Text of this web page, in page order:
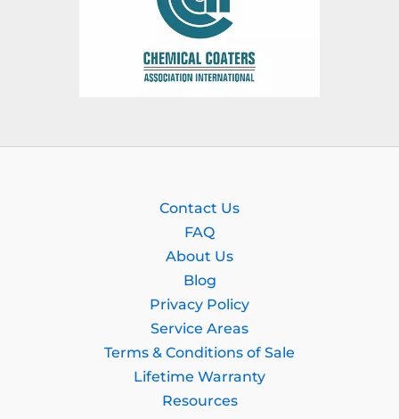
Contact Us
FAQ
About Us
Blog
Privacy Policy
Service Areas
Terms & Conditions of Sale
Lifetime Warranty
Resources